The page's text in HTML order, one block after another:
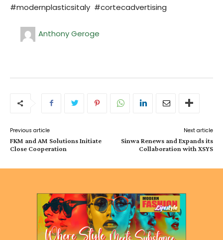
#modernplasticsitaly #cortecadvertising
Anthony Geroge
Previous article
FKM and AM Solutions Initiate
Close Cooperation
Next article
Sinwa Renews and Expands its
Collaboration with XSYS